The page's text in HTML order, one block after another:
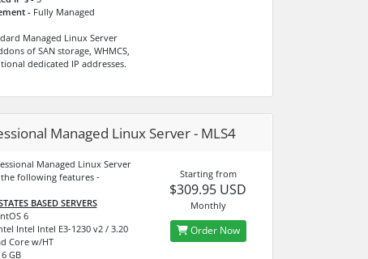
-Fully Managed
Managed Linux Server
of SAN storage, WHMCS,
dedicated IP addresses.
Managed Linux Server - MLS4
Managed Linux Server
following features -
BASED SERVERS
6
Intel Intel E3-1230 v2 / 3.20
Core w/HT
GB
Starting from
$309.95 USD
Monthly
Order Now